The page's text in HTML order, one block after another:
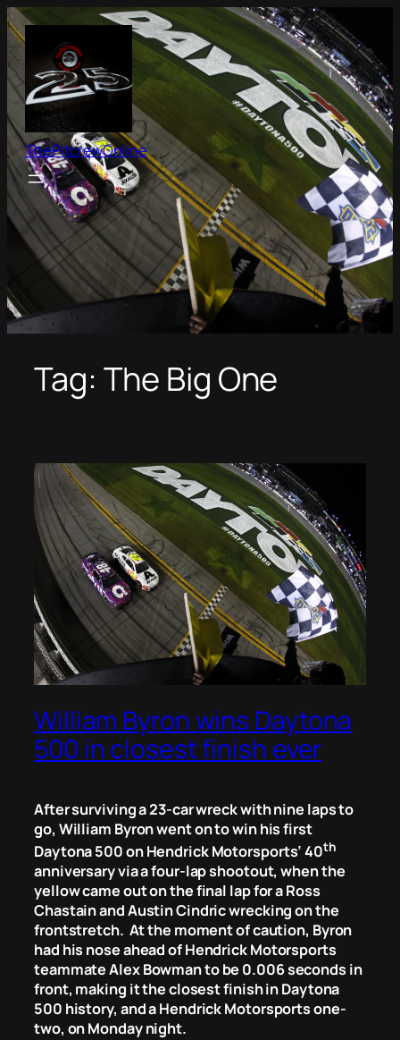
Skip
to
content
ThePitcrewOnline
Tag: The Big One
William Byron wins Daytona
500 in closest finish ever
After surviving a 23-car wreck with nine laps to
go, William Byron went on to win his first
Daytona 500 on Hendrick Motorsports’ 40th
anniversary via a four-lap shootout, when the
yellow came out on the final lap for a Ross
Chastain and Austin Cindric wrecking on the
frontstretch. At the moment of caution, Byron
had his nose ahead of Hendrick Motorsports
teammate Alex Bowman to be 0.006 seconds in
front, making it the closest finish in Daytona
500 history, and a Hendrick Motorsports one-
two, on Monday night.